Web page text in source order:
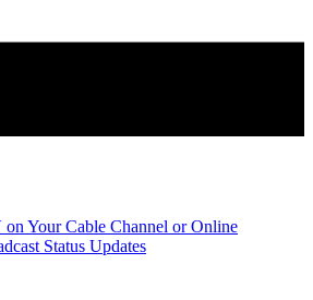
Your Cable Channel or Online
Status Updates